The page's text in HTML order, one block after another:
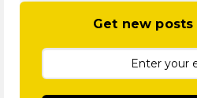
Get new